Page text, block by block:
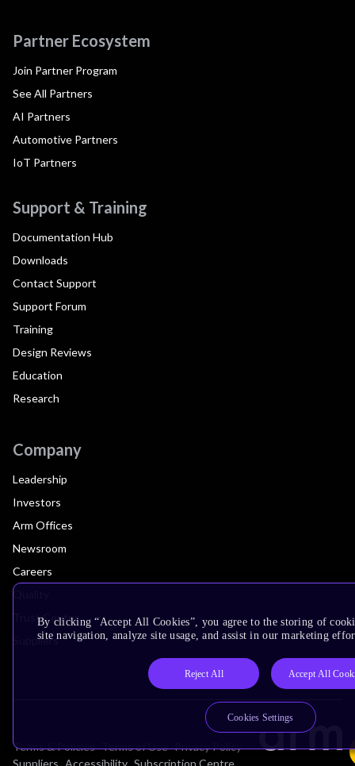
Partner Ecosystem
Join Partner Program
See All Partners
AI Partners
Automotive Partners
IoT Partners
Support & Training
Documentation Hub
Downloads
Contact Support
Support Forum
Training
Design Reviews
Education
Research
Company
Leadership
Investors
Arm Offices
Newsroom
Careers
Quality
Trust Center
Suppliers
Terms & Policies Terms of Use Privacy Policy
Suppliers Accessibility Subscription Centre
By clicking “Accept All Cookies”, you agree to the storing of
site navigation, analyze site usage, and assist in our marketing
Reject All Accept All
Cookies Settings